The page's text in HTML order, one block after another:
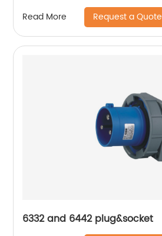
Read More Request a Quote
6332 and 6442 plug&socket